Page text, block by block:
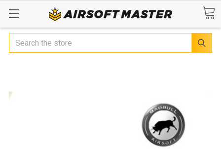
Search